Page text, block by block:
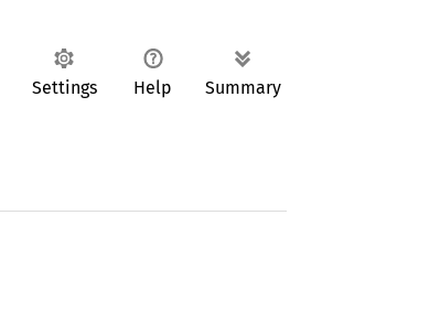
Settings Help Summary